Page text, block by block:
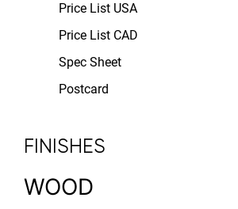
Price List USA
Price List CAD
Spec Sheet
Postcard
FINISHES
WOOD